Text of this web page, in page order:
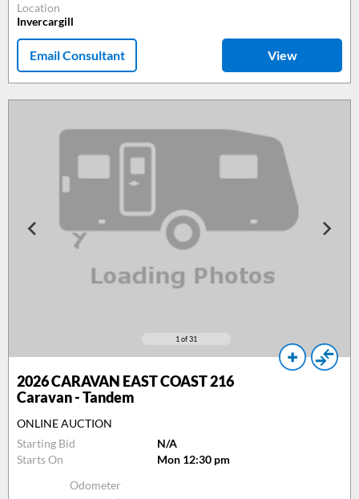
Location
Invercargill
Email Consultant View
1 of 31
2026CARAVAN EAST COAST 216
Caravan - Tandem
ONLINE AUCTION
Starting Bid
N/A
Starts On
Mon 12:30 pm
Odometer